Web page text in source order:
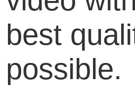
best
possible.